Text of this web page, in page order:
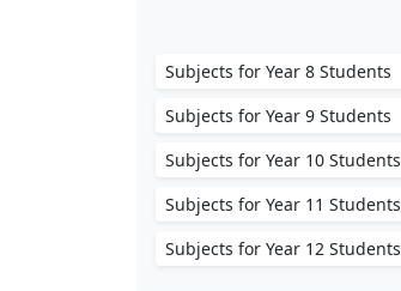
Subjects for Year 8 Students
Subjects for Year 9 Students
Subjects for Year 10 Students
Subjects for Year 11 Students
Subjects for Year 12 Students